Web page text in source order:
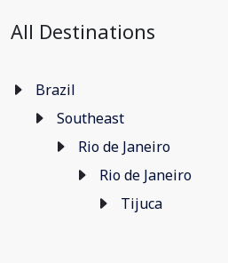
All Destinations
Brazil
Southeast
Rio de Janeiro
Rio de Janeiro
Tijuca